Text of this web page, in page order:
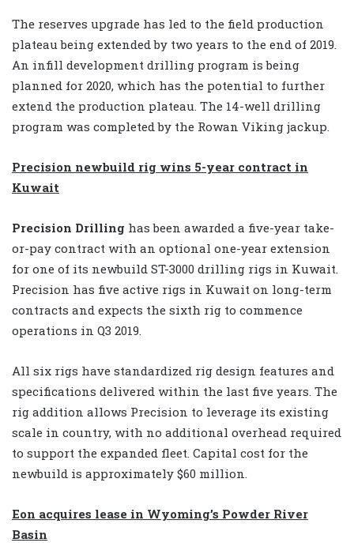
The reserves upgrade has led to the field production
plateau being extended by two years to the end of 2019.
An infill development drilling program is being
planned for 2020, which has the potential to further
extend the production plateau. The 14-well drilling
program was completed by the Rowan Viking jackup.
Precision newbuild rig wins 5-year contract in
Kuwait
Precision Drilling has been awarded a five-year take-
or-pay contract with an optional one-year extension
for one of its newbuild ST-3000 drilling rigs in Kuwait.
Precision has five active rigs in Kuwait on long-term
contracts and expects the sixth rig to commence
operations in Q3 2019.
All six rigs have standardized rig design features and
specifications delivered within the last five years. The
rig addition allows Precision to leverage its existing
scale in country, with no additional overhead required
to support the expanded fleet. Capital cost for the
newbuild is approximately $60 million.
Eon acquires lease in Wyoming’s Powder River
Basin